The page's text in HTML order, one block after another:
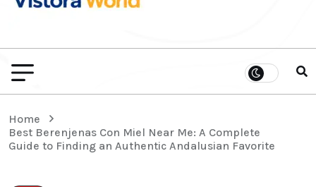
Home
Best Berenjenas Con Miel Near Me: A Complete
Guide to Finding an Authentic Andalusian Favorite